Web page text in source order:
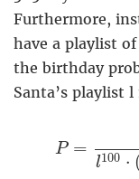
Furthermore,
have a playlist
the birthday
Santa’s playlist
P =
l100 ⋅